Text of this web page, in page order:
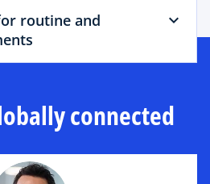
routine and
connected